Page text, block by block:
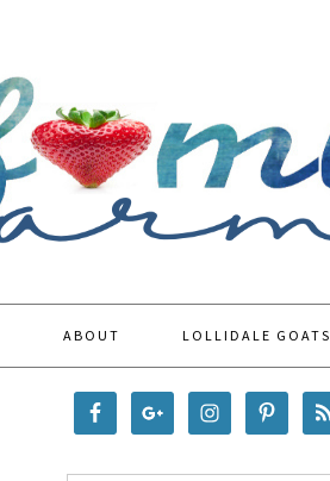
ABOUT LOLLIDALE GOATS